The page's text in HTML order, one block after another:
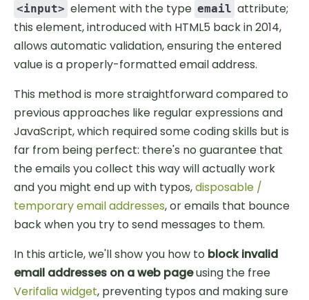
<input> element with the type email attribute;
this element, introduced with HTML5 back in 2014,
allows automatic validation, ensuring the entered
value is a properly-formatted email address.
This method is more straightforward compared to
previous approaches like regular expressions and
JavaScript, which required some coding skills but is
far from being perfect: there's no guarantee that
the emails you collect this way will actually work
and you might end up with typos,disposable /
temporary email addresses, or emails that bounce
back when you try to send messages to them.
In this article, we'll show you how to block invalid
email addresses on a web pageusing the free
Verifalia widget, preventing typos and making sure